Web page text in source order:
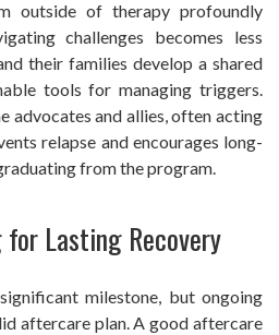
outside of therapy profoundly
challenges becomes less
their families develop a shared
tools for managing triggers.
advocates and allies, often acting
relapse and encourages long-
from the program.
Lasting Recovery
milestone, but ongoing
aftercare plan. A good aftercare